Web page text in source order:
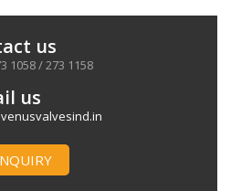
us
1058 / 273 1158
us